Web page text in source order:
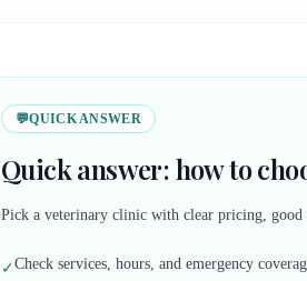
💬QUICK ANSWER
Quick answer: how to
Pick a veterinary clinic with clear pricing, good
✓Check services, hours, and emergency